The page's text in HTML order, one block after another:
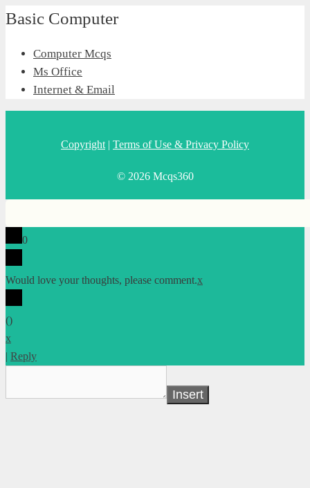
Basic Computer
Computer Mcqs
Ms Office
Internet & Email
Copyright | Terms of Use & Privacy Policy
© 2026 Mcqs360
0
Would love your thoughts, please comment.x
()
x
| Reply
Insert